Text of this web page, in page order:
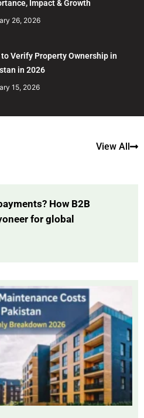
Impact & Growth
26, 2026
to Verify Property Ownership in
in 2026
15, 2026
View All
How B2B
for global